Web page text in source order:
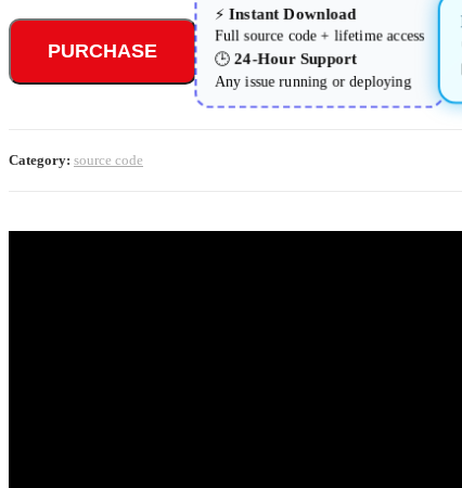
PURCHASE
⚡ Instant Download
Full source code + lifetime access
🕒 24-Hour Support
Any issue running or deploying
Category: source code